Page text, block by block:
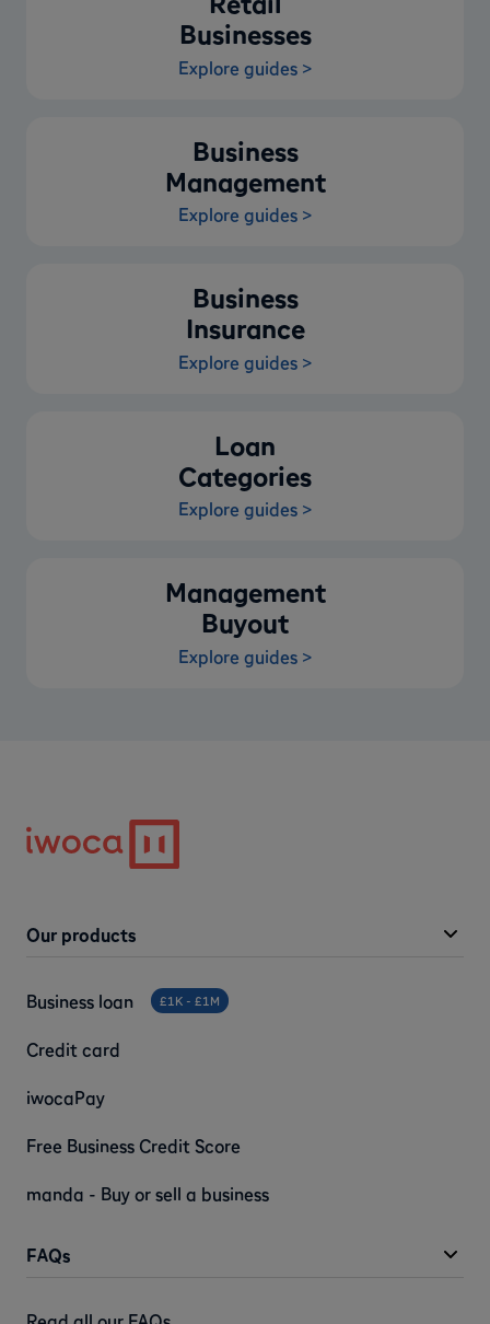
Businesses
Explore guides >
Business
Management
Explore guides >
Business
Insurance
Explore guides >
Loan
Categories
Explore guides >
Management
Buyout
Explore guides >
FAQs
Our products
Business loan £1K - £1M
Credit card
iwocaPay
Free Business Credit Score
manda - Buy or sell a business